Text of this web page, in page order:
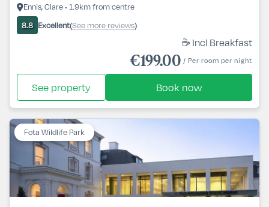
Ennis, Clare • 1.9km from centre
8.8 Excellent(See more reviews)
☕ Incl Breakfast
€199.00 / Per room per night
See property Book now
Fota Wildlife Park